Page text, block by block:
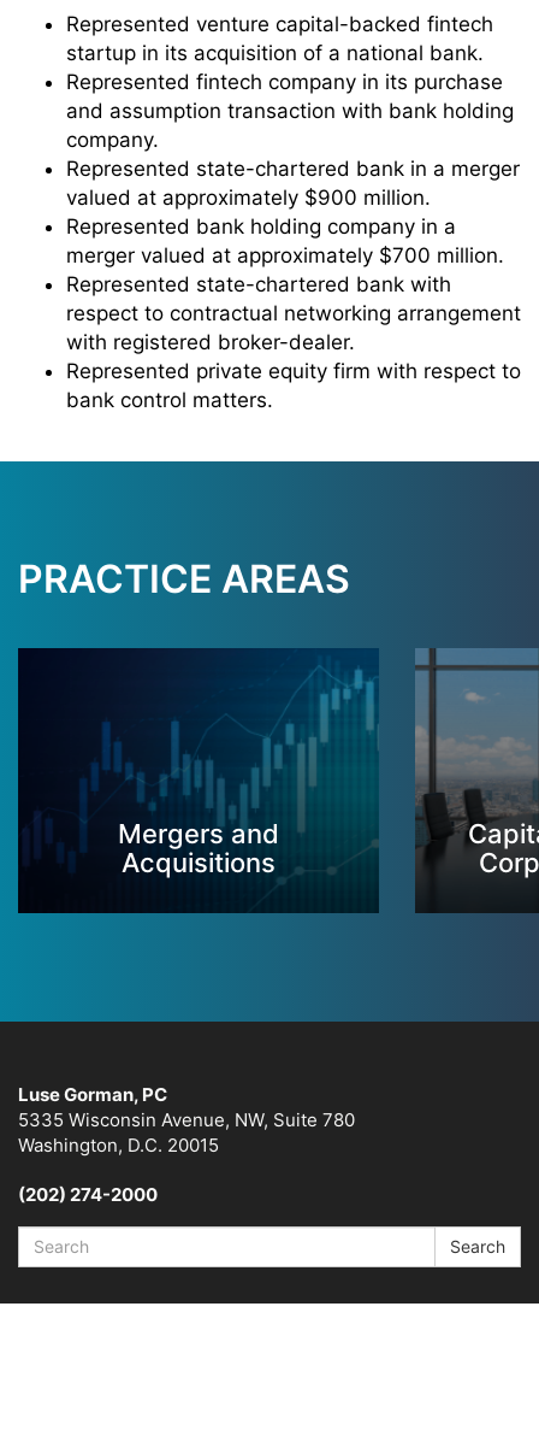
Represented venture capital-backed fintech
startup in its acquisition of a national bank.
Represented fintech company in its purchase
and assumption transaction with bank holding
company.
Represented state-chartered bank in a merger
valued at approximately $900 million.
Represented bank holding company in a
merger valued at approximately $700 million.
Represented state-chartered bank with
respect to contractual networking arrangement
with registered broker-dealer.
Represented private equity firm with respect to
bank control matters.
PRACTICE AREAS
Mergers and
Acquisitions
Luse Gorman, PC
5335 Wisconsin Avenue, NW, Suite 780
Washington, D.C. 20015
(202) 274-2000
Search